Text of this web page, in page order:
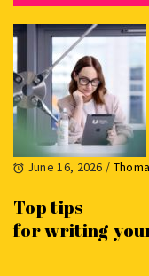
June 16, 2026 /
Top tips
for writing